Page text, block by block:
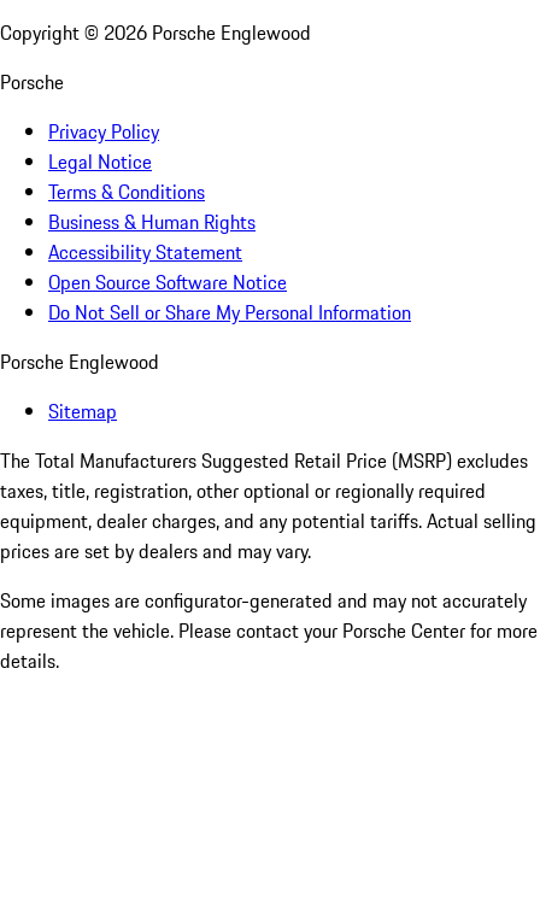
Copyright © 2026 Porsche Englewood
Porsche
Privacy Policy
Legal Notice
Terms & Conditions
Business & Human Rights
Accessibility Statement
Open Source Software Notice
Do Not Sell or Share My Personal Information
Porsche Englewood
Sitemap
The Total Manufacturers Suggested Retail Price (MSRP) excludes
taxes, title, registration, other optional or regionally required
equipment, dealer charges, and any potential tariffs. Actual selling
prices are set by dealers and may vary.
Some images are configurator-generated and may not accurately
represent the vehicle. Please contact your Porsche Center for more
details.